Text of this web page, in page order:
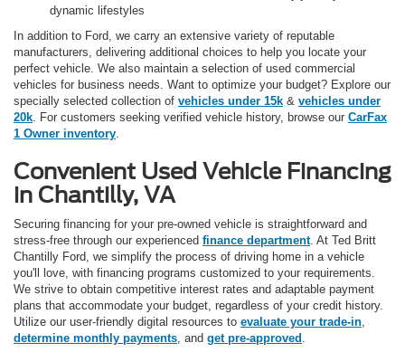
dynamic lifestyles
In addition to Ford, we carry an extensive variety of reputable
manufacturers, delivering additional choices to help you locate your
perfect vehicle. We also maintain a selection of used commercial
vehicles for business needs. Want to optimize your budget? Explore our
specially selected collection of vehicles under 15k & vehicles under
20k. For customers seeking verified vehicle history, browse our CarFax
1 Owner inventory.
Convenient Used Vehicle Financing
in Chantilly, VA
Securing financing for your pre-owned vehicle is straightforward and
stress-free through our experienced finance department. At Ted Britt
Chantilly Ford, we simplify the process of driving home in a vehicle
you'll love, with financing programs customized to your requirements.
We strive to obtain competitive interest rates and adaptable payment
plans that accommodate your budget, regardless of your credit history.
Utilize our user-friendly digital resources to evaluate your trade-in,
determine monthly payments, and get pre-approved .